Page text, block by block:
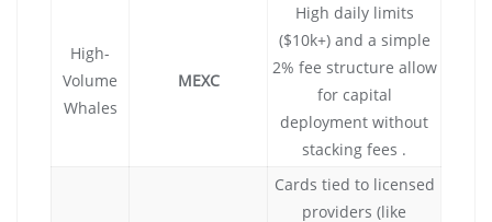
High-
Volume
Whales
MEXC
High daily limits
($10k+) and a simple
2% fee structure allow
for capital
deployment without
stacking fees .
Cards tied to licensed
providers (like